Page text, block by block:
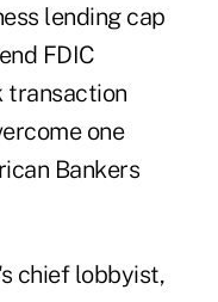
lending cap
FDIC
transaction
one
Bankers
chief lobbyist,